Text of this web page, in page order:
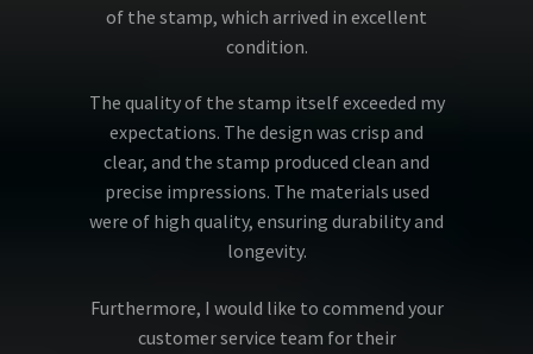
of the stamp, which arrived in excellent
condition.
The quality of the stamp itself exceeded my
expectations. The design was crisp and
clear, and the stamp produced clean and
precise impressions. The materials used
were of high quality, ensuring durability and
longevity.
Furthermore, I would like to commend your
customer service team for their